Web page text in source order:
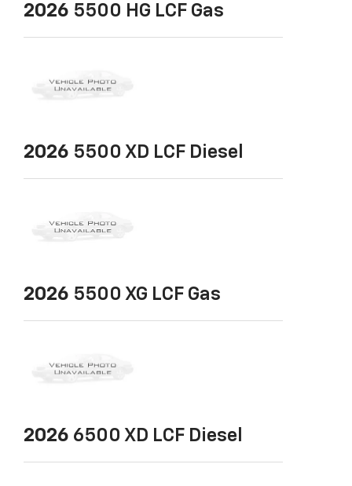
2026 5500 HG LCF Gas
2026 5500 XD LCF Diesel
2026 5500 XG LCF Gas
2026 6500 XD LCF Diesel